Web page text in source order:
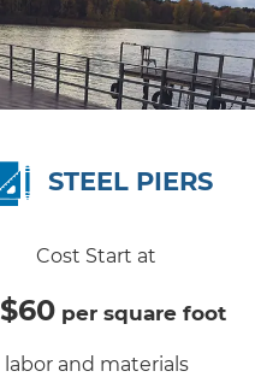
STEEL PIERS
Cost Start at
$60 per square foot
labor and materials